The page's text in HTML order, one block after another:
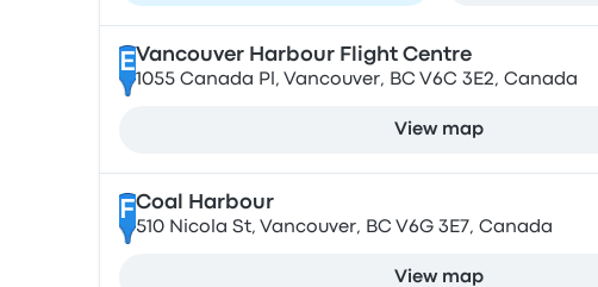
EVancouver Harbour Flight Centre
1055 Canada Pl, Vancouver, BC V6C 3E2, Canada
View map
FCoal Harbour
510 Nicola St, Vancouver, BC V6G 3E7, Canada
View map